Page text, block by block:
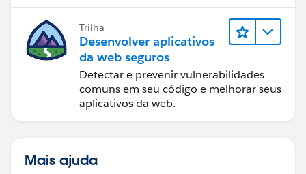
Don
Trilha
Desenvolver aplicativos
da web seguros
Detectar e prevenir vulnerabilidades
comuns em seu código e melhorar seus
aplicativos da web.
Mais ajuda